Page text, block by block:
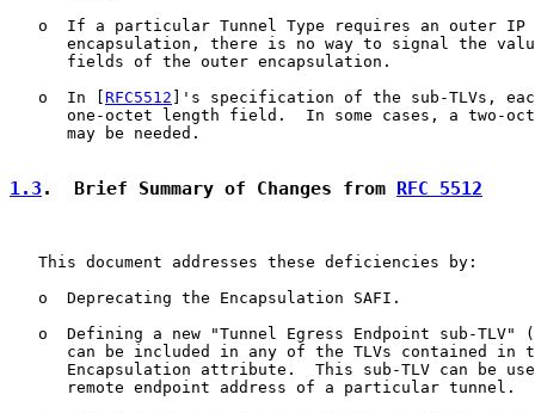
o  If a particular Tunnel Type requires an outer IP
encapsulation, there is no way to signal the
      fields of the outer encapsulation.
   o  In [
RFC5512 ]'s specification of the sub-TLVs,
one-octet length field.  In some cases, a two-
      may be needed.
1.3 .  Brief Summary of Changes from RFC 5512
   This document addresses these deficiencies by:
   o  Deprecating the Encapsulation SAFI.
   o  Defining a new "Tunnel Egress Endpoint sub-TLV" (
can be included in any of the TLVs contained in
Encapsulation attribute.  This sub-TLV can be
      remote endpoint address of a particular tunnel.